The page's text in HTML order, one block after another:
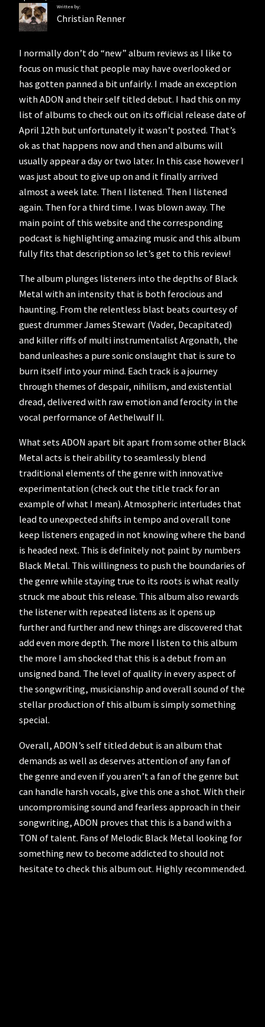
Written by:
Christian Renner
I normally don’t do “new” album reviews as I like to
focus on music that people may have overlooked or
has gotten panned a bit unfairly. I made an exception
with ADON and their self titled debut. I had this on my
list of albums to check out on its official release date of
April 12th but unfortunately it wasn’t posted. That’s
ok as that happens now and then and albums will
usually appear a day or two later. In this case however I
was just about to give up on and it finally arrived
almost a week late. Then I listened. Then I listened
again. Then for a third time. I was blown away. The
main point of this website and the corresponding
podcast is highlighting amazing music and this album
fully fits that description so let’s get to this review!
The album plunges listeners into the depths of Black
Metal with an intensity that is both ferocious and
haunting. From the relentless blast beats courtesy of
guest drummer James Stewart (Vader, Decapitated)
and killer riffs of multi instrumentalist Argonath, the
band unleashes a pure sonic onslaught that is sure to
burn itself into your mind. Each track is a journey
through themes of despair, nihilism, and existential
dread, delivered with raw emotion and ferocity in the
vocal performance of Aethelwulf II.
What sets ADON apart bit apart from some other Black
Metal acts is their ability to seamlessly blend
traditional elements of the genre with innovative
experimentation (check out the title track for an
example of what I mean). Atmospheric interludes that
lead to unexpected shifts in tempo and overall tone
keep listeners engaged in not knowing where the band
is headed next. This is definitely not paint by numbers
Black Metal. This willingness to push the boundaries of
the genre while staying true to its roots is what really
struck me about this release. This album also rewards
the listener with repeated listens as it opens up
further and further and new things are discovered that
add even more depth. The more I listen to this album
the more I am shocked that this is a debut from an
unsigned band. The level of quality in every aspect of
the songwriting, musicianship and overall sound of the
stellar production of this album is simply something
special.
Overall, ADON’s self titled debut is an album that
demands as well as deserves attention of any fan of
the genre and even if you aren’t a fan of the genre but
can handle harsh vocals, give this one a shot. With their
uncompromising sound and fearless approach in their
songwriting, ADON proves that this is a band with a
TON of talent. Fans of Melodic Black Metal looking for
something new to become addicted to should not
hesitate to check this album out. Highly recommended.